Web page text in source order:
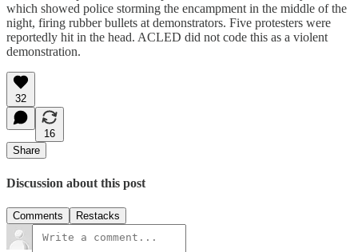
which showed police storming the encampment in the middle of the
night, firing rubber bullets at demonstrators. Five protesters were
reportedly hit in the head. ACLED did not code this as a violent
demonstration.
32
16
Share
Discussion about this post
Comments Restacks